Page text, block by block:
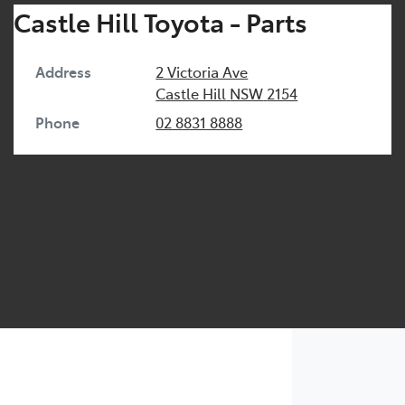
Castle Hill Toyota - Parts
Address
2 Victoria Ave
Castle Hill NSW 2154
Phone
02 8831 8888